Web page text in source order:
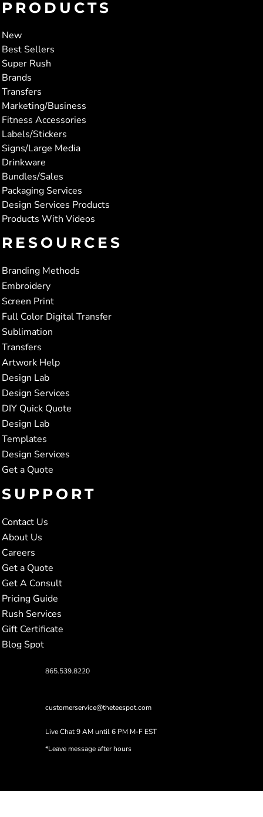
PRODUCTS
New
Best Sellers
Super Rush
Brands
Transfers
Marketing/Business
Fitness Accessories
Labels/Stickers
Signs/Large Media
Drinkware
Bundles/Sales
Packaging Services
Design Services Products
Products With Videos
RESOURCES
Branding Methods
Embroidery
Screen Print
Full Color Digital Transfer
Sublimation
Transfers
Artwork Help
Design Lab
Design Services
DIY Quick Quote
Design Lab
Templates
Design Services
Get a Quote
SUPPORT
Contact Us
About Us
Careers
Get a Quote
Get A Consult
Pricing Guide
Rush Services
Gift Certificate
Blog Spot
865.539.8220
customerservice@theteespot.com
Live Chat 9 AM until 6 PM M-F EST
*Leave message after hours